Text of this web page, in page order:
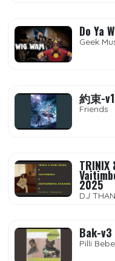
Do Ya
Geek
約束-
Friends
2025
DJ
Bak-v3
Pilli